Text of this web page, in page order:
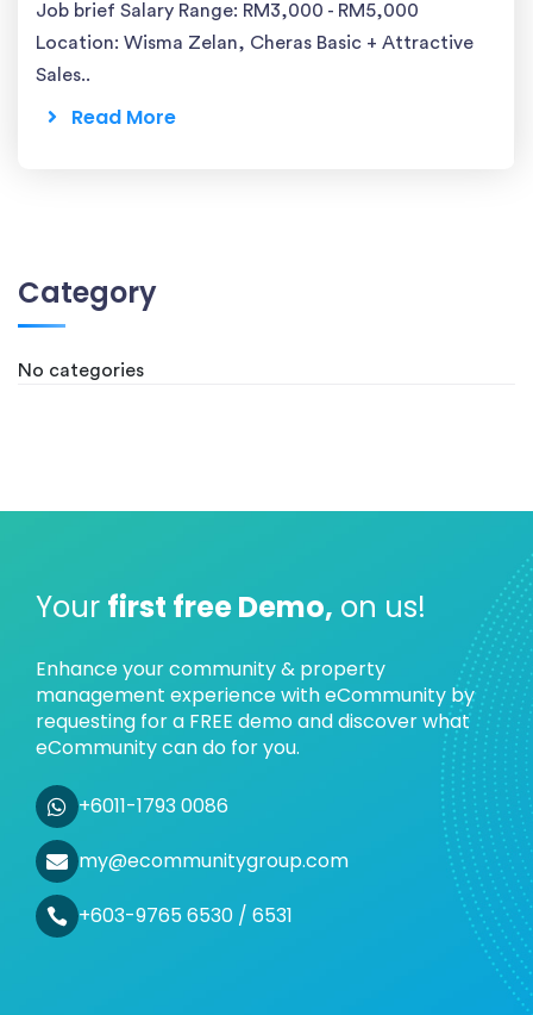
Job brief Salary Range: RM3,000 - RM5,000
Location: Wisma Zelan, Cheras Basic + Attractive
Sales..
Read More
Category
No categories
Your first free Demo, on us!
Enhance your community & property
management experience with eCommunity by
requesting for a FREE demo and discover what
eCommunity can do for you.
+6011-1793 0086
my@ecommunitygroup.com
+603-9765 6530 / 6531